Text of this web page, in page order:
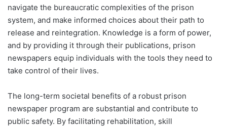
navigate the bureaucratic complexities of the prison
system, and make informed choices about their path to
release and reintegration. Knowledge is a form of power,
and by providing it through their publications, prison
newspapers equip individuals with the tools they need to
take control of their lives.
The long-term societal benefits of a robust prison
newspaper program are substantial and contribute to
public safety. By facilitating rehabilitation, skill